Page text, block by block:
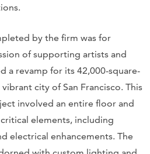
by the firm was for
of supporting artists and
a revamp for its 42,000-square-
city of San Francisco. This
involved an entire floor and
elements, including
electrical enhancements. The